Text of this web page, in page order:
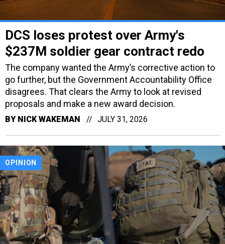
DCS loses protest over Army's
$237M soldier gear contract redo
The company wanted the Army’s corrective action to
go further, but the Government Accountability Office
disagrees. That clears the Army to look at revised
proposals and make a new award decision.
BY NICK WAKEMAN JULY 31, 2026
OPINION